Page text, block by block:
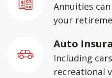
Annuities
your
Auto
Including
recreational